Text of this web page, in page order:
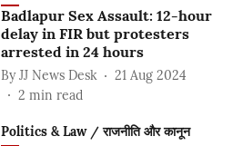
Badlapur Sex Assault: 12-hour
delay in FIR but protesters
arrested in 24 hours
By JJ News Desk
21 Aug 2024
2 min read
Politics & Law / राजनीति और कानून